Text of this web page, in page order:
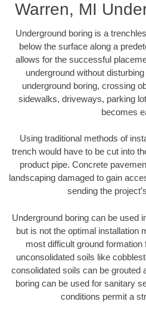
Warren, MI
Underground boring is a
below the surface along a
allows for the successful
underground without
underground boring, crossing
sidewalks, driveways, parking
becomes
Using traditional methods of
trench would have to be cut into
product pipe. Concrete
landscaping damaged to gain
sending the
Underground boring can be used
but is not the optimal installation
most difficult ground formation
unconsolidated soils like
consolidated soils can be grouted
boring can be used for sanitary
conditions permit a